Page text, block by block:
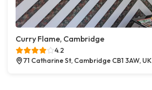
Curry Flame, Cambridge
4.2
71 Catharine St, Cambridge CB1 3AW, UK